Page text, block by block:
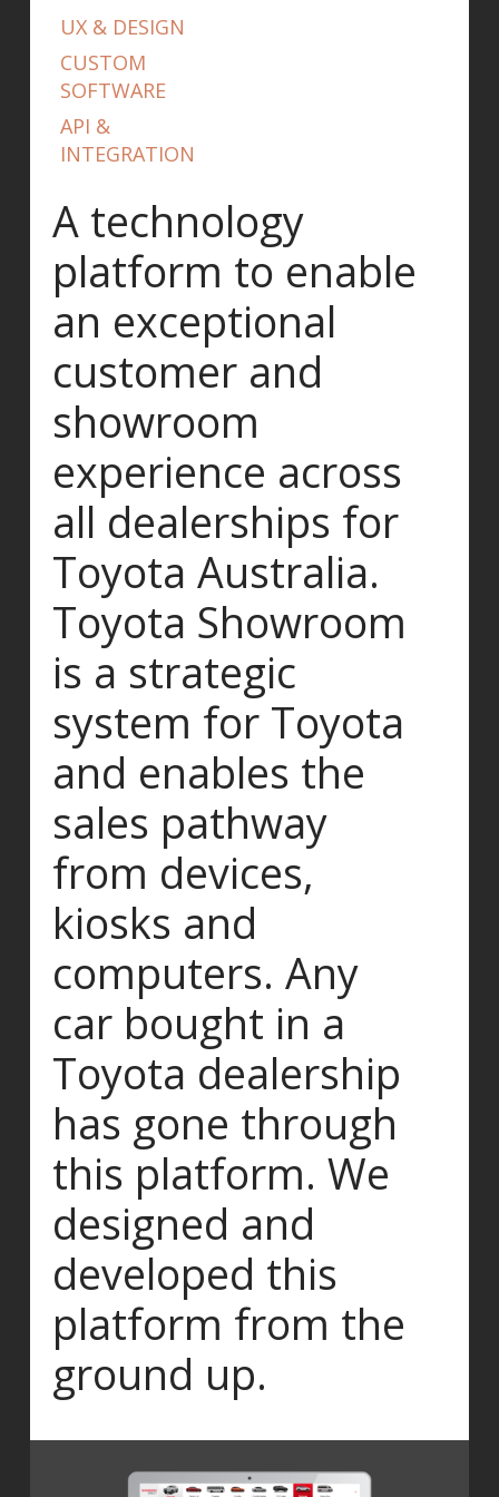
UX & DESIGN
CUSTOM
SOFTWARE
API &
INTEGRATION
A technology
platform to enable
an exceptional
customer and
showroom
experience across
all dealerships for
Toyota Australia.
Toyota Showroom
is a strategic
system for Toyota
and enables the
sales pathway
from devices,
kiosks and
computers. Any
car bought in a
Toyota dealership
has gone through
this platform. We
designed and
developed this
platform from the
ground up.